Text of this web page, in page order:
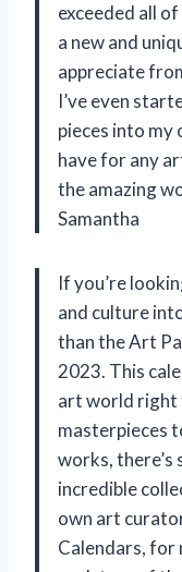
exceeded all
a new and
appreciate
I’ve even
pieces into my
have for any
the amazing
Samantha
If you’re
and culture
than the Art
2023. This
art world right
masterpieces
works,
incredible
own art
Calendars, for